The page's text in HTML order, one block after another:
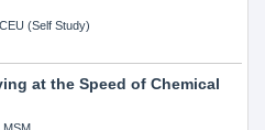
(Self Study)
at the Speed of Chemical